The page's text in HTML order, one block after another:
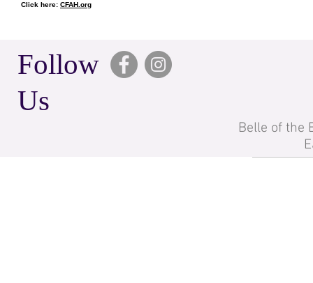
Click here: CFAH.org
Follow
Us
Belle of the